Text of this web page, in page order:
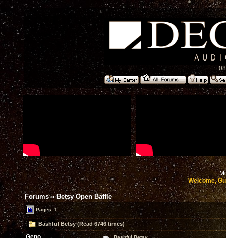
Welcome,
Forums»Betsy Open Baffle
Pages: 1
Bashful Betsy (Read 6746 times)